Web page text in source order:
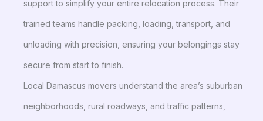
support to simplify your entire relocation process. Their
trained teams handle packing, loading, transport, and
unloading with precision, ensuring your belongings stay
secure from start to finish.
Local Damascus movers understand the area’s suburban
neighborhoods, rural roadways, and traffic patterns,